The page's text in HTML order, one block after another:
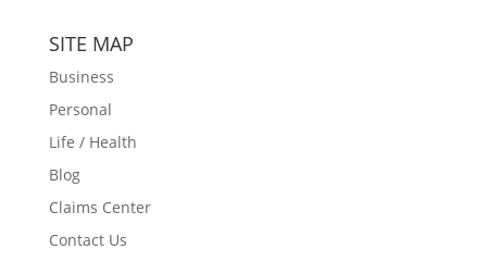
SITE MAP
Business
Personal
Life / Health
Blog
Claims Center
Contact Us